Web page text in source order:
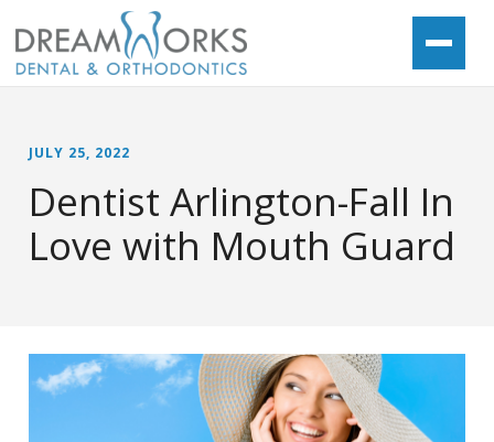
JULY 25, 2022
Dentist Arlington-Fall In
Love with Mouth Guard